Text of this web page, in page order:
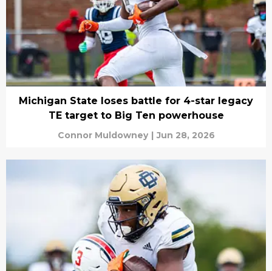
Michigan State loses battle for 4-star legacy
TE target to Big Ten powerhouse
Connor Muldowney | Jun 28, 2026